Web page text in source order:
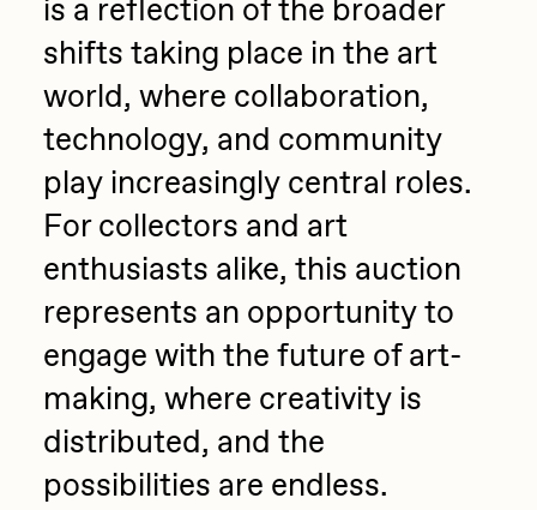
is a reflection of the broader
shifts taking place in the art
world, where collaboration,
technology, and community
play increasingly central roles.
For collectors and art
enthusiasts alike, this auction
represents an opportunity to
engage with the future of art-
making, where creativity is
distributed, and the
possibilities are endless.